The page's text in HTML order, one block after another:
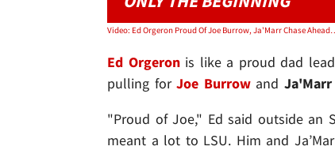
Video: Ed Orgeron Proud Of Joe
Ed Orgeronis like a proud dad
pulling forJoe Burrowand Ja'Marr
"Proud of Joe," Ed said outside an
meant a lot to LSU. Him and